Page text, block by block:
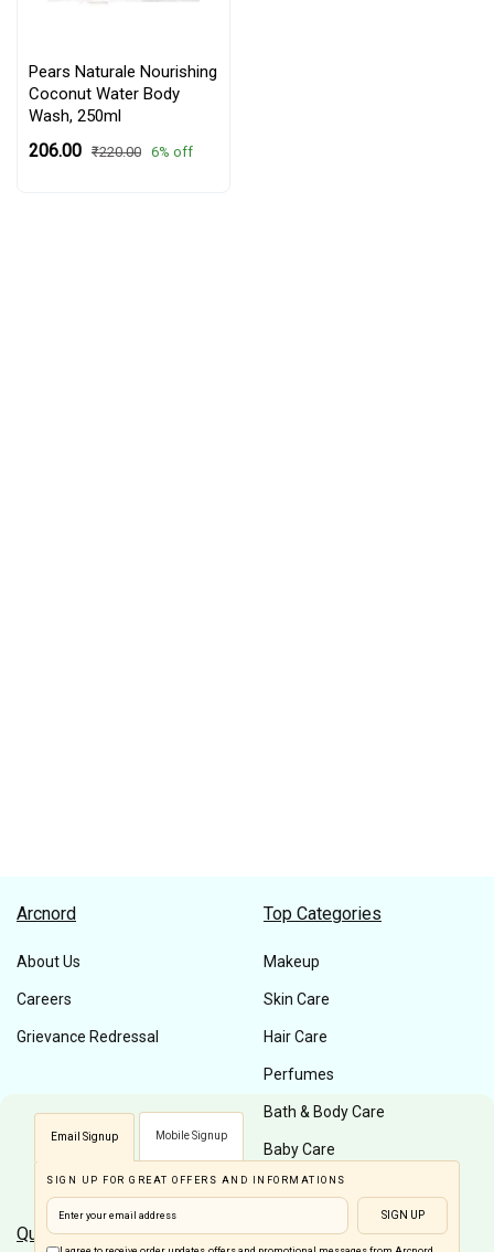
Pears Naturale Nourishing
Coconut Water Body
Wash, 250ml
₹206.00 ₹220.00 6% off
Email Signup Mobile Signup
SIGN UP FOR GREAT OFFERS AND INFORMATIONS
SIGN UP
Arcnord
About Us
Careers
Grievance Redressal
Top Categories
Makeup
Skin Care
Hair Care
Perfumes
Bath & Body Care
Baby Care
Men Care
Quick Links Customer Care